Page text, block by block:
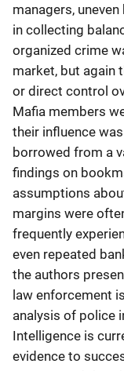
managers,
in collecting
organized crime
market, but again
or direct control
Mafia members
their influence
borrowed from a
findings on
assumptions
margins were
frequently
even repeated
the authors
law enforcement
analysis of police
Intelligence is
evidence to